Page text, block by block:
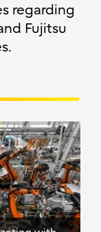
regarding
Fujitsu